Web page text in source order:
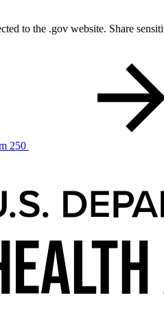
to the .gov website. Share
250